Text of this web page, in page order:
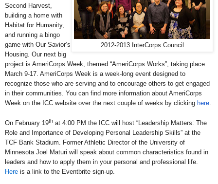
2012-2013 InterCorps Council
Second Harvest,
building a home with
Habitat for Humanity,
and running a bingo
game with Our Savior’s
Housing. Our next big
project is AmeriCorps Week, themed “AmeriCorps Works”, taking place
March 9-17. AmeriCorps Week is a week-long event designed to
recognize those who are serving and to encourage others to get engaged
in their communities. You can find more information about AmeriCorps
Week on the ICC website over the next couple of weeks by clicking here
On February 19th at 4:00 PM the ICC will host “Leadership Matters: The
Role and Importance of Developing Personal Leadership Skills” at the
TCF Bank Stadium. Former Athletic Director of the University of
Minnesota Joel Maturi will speak about common characteristics found in
leaders and how to apply them in your personal and professional life.
Here is a link to the Eventbrite sign-up.